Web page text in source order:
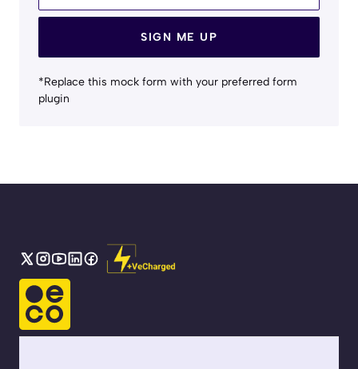
SIGN ME UP
*Replace this mock form with your preferred form
plugin